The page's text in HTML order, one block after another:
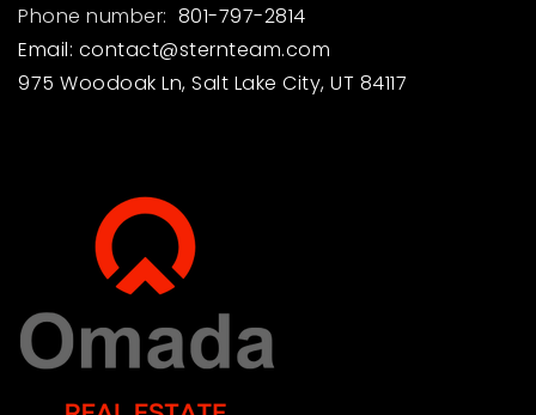
Phone number: 801-797-2814
Email: contact@sternteam.com
975 Woodoak Ln, Salt Lake City, UT 84117